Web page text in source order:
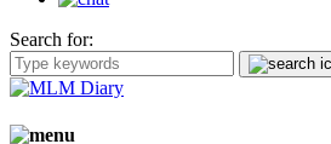
Search for: